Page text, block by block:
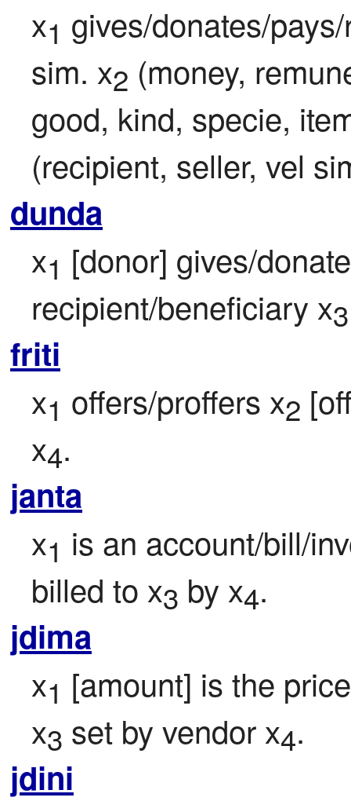
x1 gives/donates/
sim. x2 (money,
good, kind, specie,
(recipient, seller, vel
dunda
x1 [donor] gives/
recipient/beneficiary x3
friti
x1 offers/proffers x2
x4.
janta
x1 is an account/bill/
billed to x3 by x4.
jdima
x1 [amount] is the
x3 set by vendor x4.
jdini